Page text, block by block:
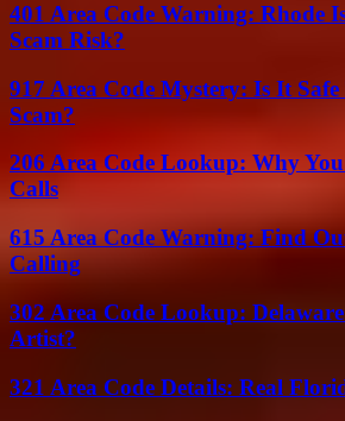
401 Area Code Warning: Rhode
Scam Risk?
917 Area Code Mystery: Is It
Scam?
206 Area Code Lookup: Why
Calls
615 Area Code Warning: Find
Calling
302 Area Code Lookup:
Artist?
321 Area Code Details: Real